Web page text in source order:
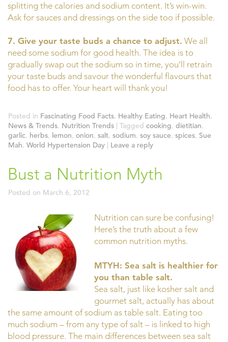
splitting the calories and sodium content. It’s win-win.
Ask for sauces and dressings on the side too if possible.
7. Give your taste buds a chance to adjust. We all
need some sodium for good health. The idea is to
gradually swap out the sodium so in time, you’ll retrain
your taste buds and savour the wonderful flavours that
food has to offer. Your heart will thank you!
Posted in Fascinating Food Facts, Healthy Eating, Heart Health,
News & Trends, Nutrition Trends | Tagged cooking, dietitian,
garlic, herbs, lemon, onion, salt, sodium, soy sauce, spices, Sue
Mah, World Hypertension Day | Leave a reply
Bust a Nutrition Myth
Posted on March 6, 2012
Nutrition can sure be confusing!
Here’s the truth about a few
common nutrition myths.
MTYH: Sea salt is healthier for
you than table salt.
Sea salt, just like kosher salt and
gourmet salt, actually has about
the same amount of sodium as table salt. Eating too
much sodium – from any type of salt – is linked to high
blood pressure. The main differences between sea salt